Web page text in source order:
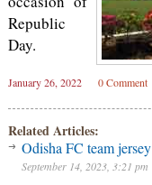
Republic
Day.
January 26, 2022 0 Comment
Related Articles:
Odisha FC team jersey
September 14, 2023, 3:21 pm